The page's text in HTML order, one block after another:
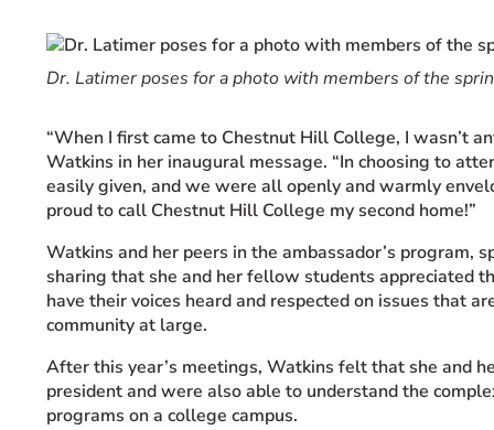
Dr. Latimer poses for a photo with members of the
“When I first came to Chestnut Hill College, I wasn’t
Watkins in her inaugural message. “In choosing to
easily given, and we were all openly and warmly
proud to call Chestnut Hill College my second home!”
Watkins and her peers in the ambassador’s
sharing that she and her fellow students appreciated
have their voices heard and respected on issues that
community at large.
After this year’s meetings, Watkins felt that she and
president and were also able to understand the
programs on a college campus.